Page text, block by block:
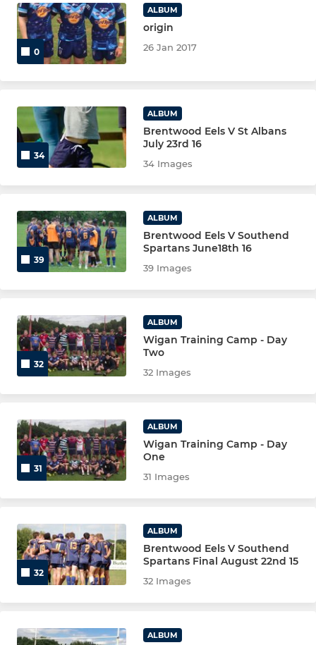
0
ALBUM
origin
26 Jan 2017
34
ALBUM
Brentwood Eels V St Albans
July 23rd 16
34 Images
39
ALBUM
Brentwood Eels V Southend
Spartans June18th 16
39 Images
32
ALBUM
Wigan Training Camp - Day
Two
32 Images
31
ALBUM
Wigan Training Camp - Day
One
31 Images
32
ALBUM
Brentwood Eels V Southend
Spartans Final August 22nd 15
32 Images
ALBUM